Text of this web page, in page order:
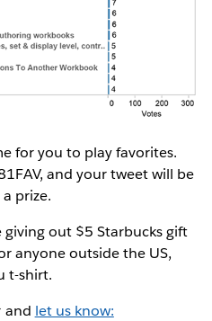
for you to play favorites.
and your tweet will be
prize.
out $5 Starbucks gift
anyone outside the US,
t-shirt.
and let us know: